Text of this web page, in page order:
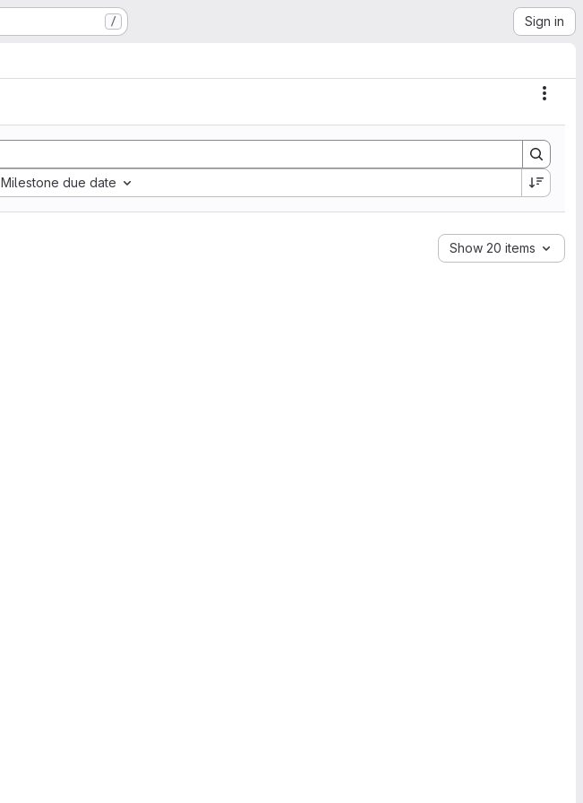
/ Sign in
Milestone due date
Show 20 items